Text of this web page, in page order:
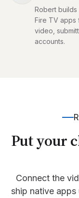
Robert
Fire TV apps
video,
accounts.
Put your
Connect the
ship native